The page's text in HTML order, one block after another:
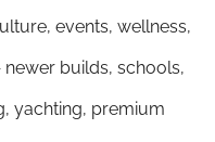
events, wellness,
builds, schools,
yachting, premium